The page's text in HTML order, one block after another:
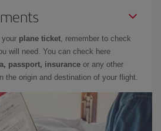
plane ticket, remember to check
will need. You can check here
passport, insurance or any other
the origin and destination of your flight.